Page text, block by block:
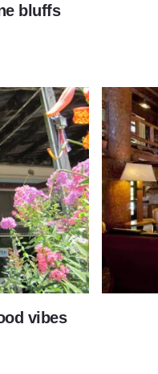
bluffs
vibes